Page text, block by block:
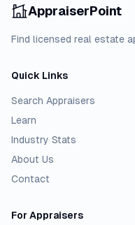
AppraiserPoint
Find licensed real estate
Quick Links
Search Appraisers
Learn
Industry Stats
About Us
Contact
For Appraisers